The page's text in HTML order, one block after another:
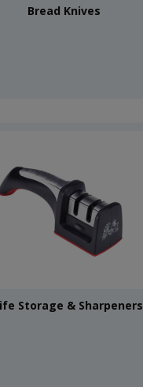
Bread Knives
Storage & Sharpeners